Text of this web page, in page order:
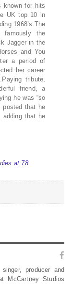
known for hits
UK top 10 in
1968’s The
famously the
Jagger in the
and You
a period of
her career
tribute,
friend, a
he was “so
posted that he
adding that he
at 78
producer and
McCartney Studios